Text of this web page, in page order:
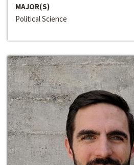
MAJOR(S)
Political Science